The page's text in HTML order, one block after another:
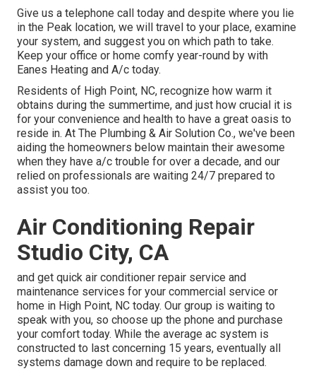
Give us a telephone call today and despite where you lie
in the Peak location, we will travel to your place, examine
your system, and suggest you on which path to take.
Keep your office or home comfy year-round by with
Eanes Heating and A/c today.
Residents of High Point, NC, recognize how warm it
obtains during the summertime, and just how crucial it is
for your convenience and health to have a great oasis to
reside in. At The Plumbing & Air Solution Co., we've been
aiding the homeowners below maintain their awesome
when they have a/c trouble for over a decade, and our
relied on professionals are waiting 24/7 prepared to
assist you too.
Air Conditioning Repair
Studio City, CA
and get quick air conditioner repair service and
maintenance services for your commercial service or
home in High Point, NC today. Our group is waiting to
speak with you, so choose up the phone and purchase
your comfort today. While the average ac system is
constructed to last concerning 15 years, eventually all
systems damage down and require to be replaced.